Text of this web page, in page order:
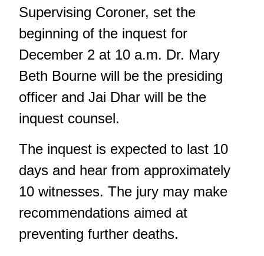
Supervising Coroner, set the
beginning of the inquest for
December 2 at 10 a.m. Dr. Mary
Beth Bourne will be the presiding
officer and Jai Dhar will be the
inquest counsel.
The inquest is expected to last 10
days and hear from approximately
10 witnesses. The jury may make
recommendations aimed at
preventing further deaths.